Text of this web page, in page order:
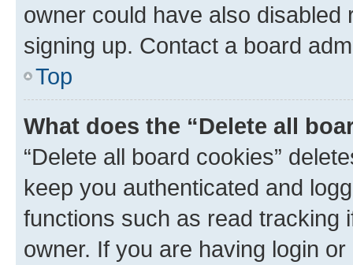
owner could have also
signing up. Contact a board
Top
What does the “Delete all
“Delete all board cookies”
keep you authenticated and
functions such as read tracking
owner. If you are having login